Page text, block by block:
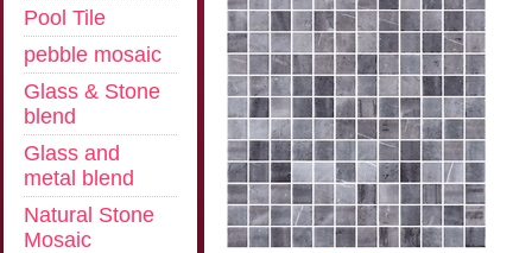
Pool Tile
pebble mosaic
Glass & Stone
blend
Glass and
metal blend
Natural Stone
Mosaic